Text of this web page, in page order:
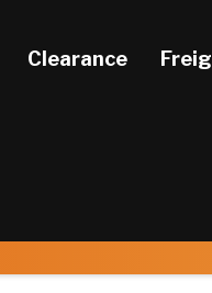
Clearance